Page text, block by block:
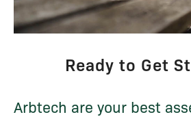
Ready to Get
Arbtech are your best